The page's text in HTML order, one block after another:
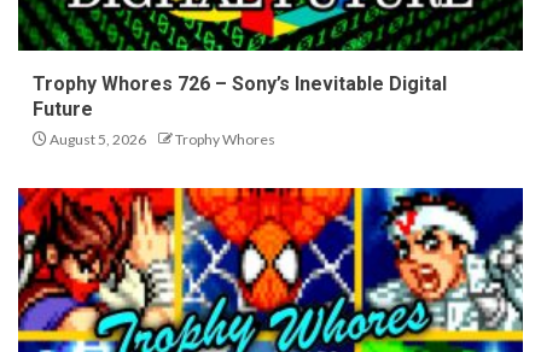
Trophy Whores 726 – Sony’s Inevitable Digital
Future
August 5, 2026 Trophy Whores